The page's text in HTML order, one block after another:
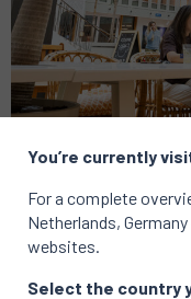
Group CRM
Location:
Published on:
You’re currently
For a complete
Netherlands,
websites.
Select the country